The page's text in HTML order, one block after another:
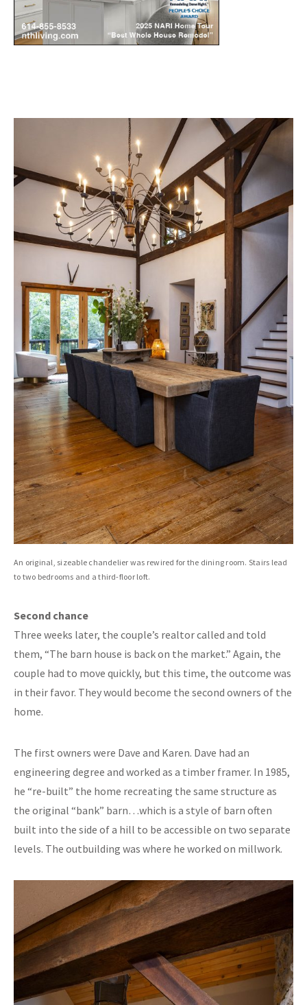
An original, sizeable chandelier was rewired for the dining room. Stairs lead
to two bedrooms and a third-floor loft.
Second chance
Three weeks later, the couple’s realtor called and told
them, “The barn house is back on the market.” Again, the
couple had to move quickly, but this time, the outcome was
in their favor. They would become the second owners of the
home.
The first owners were Dave and Karen. Dave had an
engineering degree and worked as a timber framer. In 1985,
he “re-built” the home recreating the same structure as
the original “bank” barn…which is a style of barn often
built into the side of a hill to be accessible on two separate
levels. The outbuilding was where he worked on millwork.